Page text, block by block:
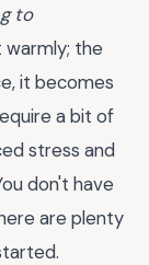
to
the
it becomes
a bit of
stress and
don't have
are plenty